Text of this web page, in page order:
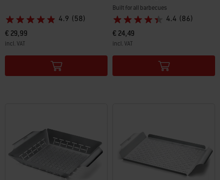
4.9 (58)
€ 29,99
incl. VAT
Color Options
Built for all barbecues
4.4 (86)
€ 24,49
incl. VAT
Color Options